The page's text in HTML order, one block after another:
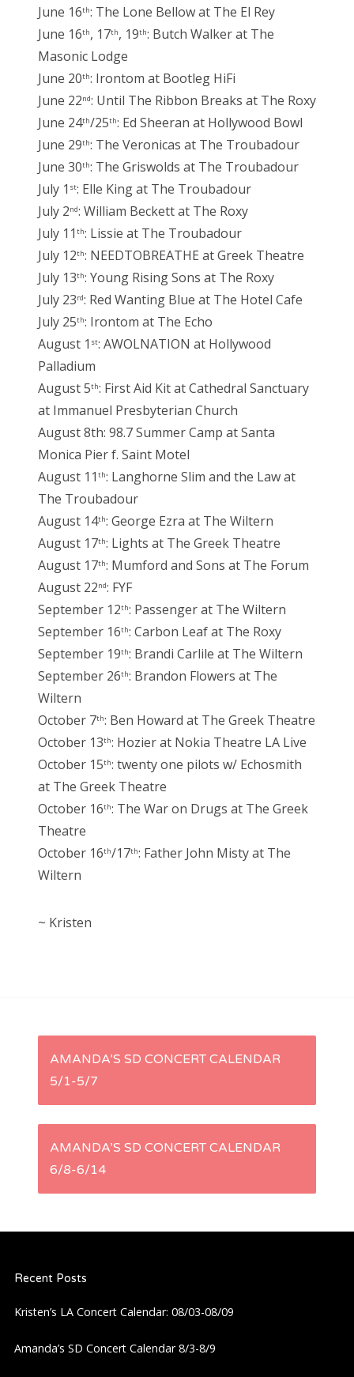
June 16th: The Lone Bellow at The El Rey
June 16th, 17th, 19th: Butch Walker at The
Masonic Lodge
June 20th: Irontom at Bootleg HiFi
June 22nd: Until The Ribbon Breaks at The Roxy
June 24th/25th: Ed Sheeran at Hollywood Bowl
June 29th: The Veronicas at The Troubadour
June 30th: The Griswolds at The Troubadour
July 1 st: Elle King at The Troubadour
July 2nd: William Beckett at The Roxy
July 11 th: Lissie at The Troubadour
July 12th: NEEDTOBREATHE at Greek Theatre
July 13th: Young Rising Sons at The Roxy
July 23rd: Red Wanting Blue at The Hotel Cafe
July 25th: Irontom at The Echo
August 1 st: AWOLNATION at Hollywood
Palladium
August 5th: First Aid Kit at Cathedral Sanctuary
at Immanuel Presbyterian Church
August 8th: 98.7 Summer Camp at Santa
Monica Pier f. Saint Motel
August 11 th: Langhorne Slim and the Law at
The Troubadour
August 14th: George Ezra at The Wiltern
August 17th: Lights at The Greek Theatre
August 17th: Mumford and Sons at The Forum
August 22nd: FYF
September 12th: Passenger at The Wiltern
September 16th: Carbon Leaf at The Roxy
September 19th: Brandi Carlile at The Wiltern
September 26th: Brandon Flowers at The
Wiltern
October 7th: Ben Howard at The Greek Theatre
October 13th: Hozier at Nokia Theatre LA Live
October 15th: twenty one pilots w/ Echosmith
at The Greek Theatre
October 16th: The War on Drugs at The Greek
Theatre
October 16th/17th: Father John Misty at The
Wiltern
~ Kristen
P
s
v
i
AMANDA’S SD CONCERT CALENDAR
5/1-5/7
AMANDA’S SD CONCERT CALENDAR
6/8-6/14
Recent Posts
Kristen’s LA Concert Calendar: 08/03-08/09
Amanda’s SD Concert Calendar 8/3-8/9